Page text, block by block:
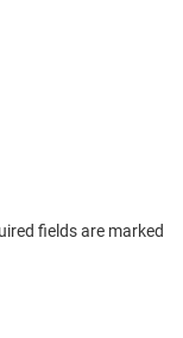
fields are marked